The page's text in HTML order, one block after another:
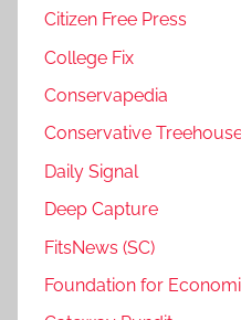
Citizen Free Press
College Fix
Conservapedia
Conservative
Daily Signal
Deep Capture
FitsNews (SC)
Foundation for